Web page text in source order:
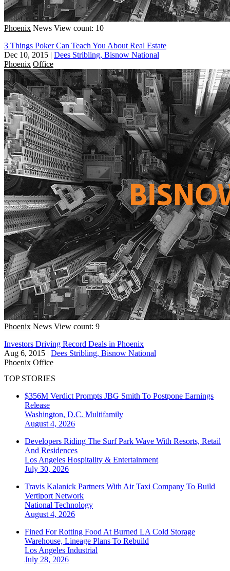
Phoenix News View count: 10
3 Things Poker Can Teach You About Real Estate
Dec 10, 2015 | Dees Stribling, Bisnow National
Phoenix Office
Phoenix News View count: 9
Investors Driving Record Deals in Phoenix
Aug 6, 2015 | Dees Stribling, Bisnow National
Phoenix Office
TOP STORIES
$356M Verdict Prompts JBG Smith To Postpone Earnings
Release
Washington, D.C. Multifamily
August 4, 2026
Developers Riding The Surf Park Wave With Resorts, Retail
And Residences
Los Angeles Hospitality & Entertainment
July 30, 2026
Travis Kalanick Partners With Air Taxi Company To Build
Vertiport Network
National Technology
August 4, 2026
Fined For Rotting Food At Burned LA Cold Storage
Warehouse, Lineage Plans To Rebuild
Los Angeles Industrial
July 28, 2026